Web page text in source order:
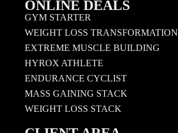
ONLINE DEALS
GYM STARTER
WEIGHT LOSS TRANSFORMATION
EXTREME MUSCLE BUILDING
HYROX ATHLETE
ENDURANCE CYCLIST
MASS GAINING STACK
WEIGHT LOSS STACK